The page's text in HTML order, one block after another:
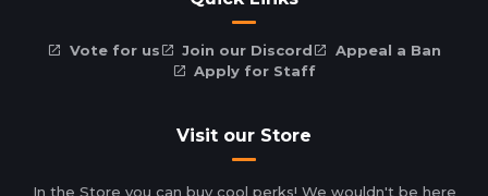
Vote for us Join our Discord
Appeal a Ban
Apply for Staff
Visit our Store
In the Store you can buy cool perks! We wouldn't be here